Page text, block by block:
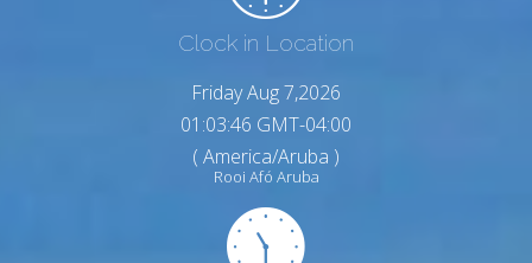
Clock in Location
Friday Aug 7,2026
01:03:47 GMT-04:00
( America/Aruba )
Rooi Afó Aruba